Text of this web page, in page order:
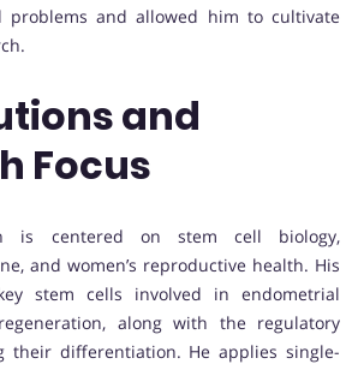
problems and allowed him to cultivate
and
Focus
is centered on stem cell biology,
and women’s reproductive health. His
stem cells involved in endometrial
along with the regulatory
their differentiation. He applies single-